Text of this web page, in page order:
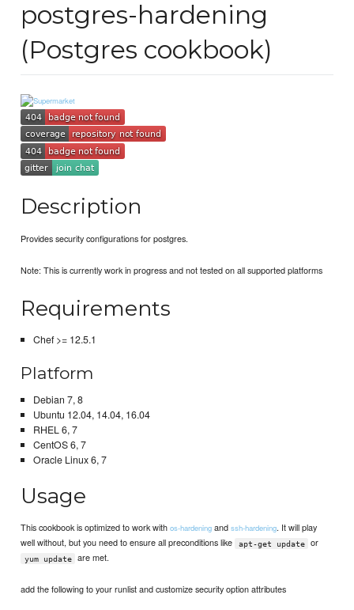
postgres-hardening
(Postgres cookbook)
Description
Provides security configurations for postgres.
Note: This is currently work in progress and not tested on all supported platforms
Requirements
Chef >= 12.5.1
Platform
Debian 7, 8
Ubuntu 12.04, 14.04, 16.04
RHEL 6, 7
CentOS 6, 7
Oracle Linux 6, 7
Usage
This cookbook is optimized to work withos-hardening andssh-hardening. It will play
well without, but you need to ensure all preconditions like
apt-get update or
yum update are met.
add the following to your runlist and customize security option attributes